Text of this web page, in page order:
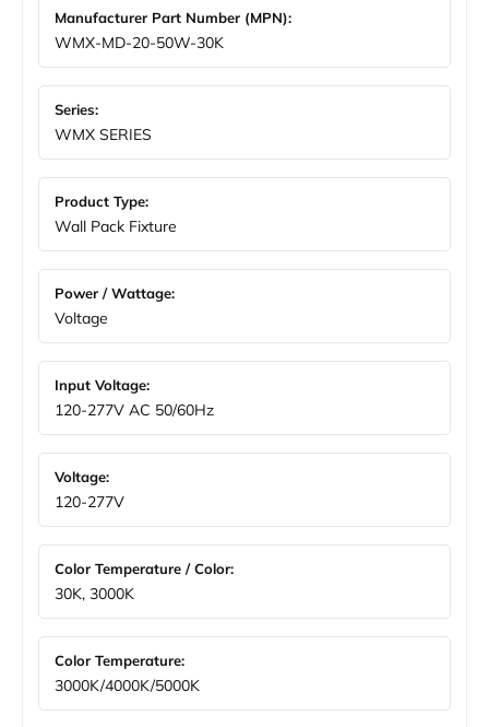
Manufacturer Part Number (MPN):
WMX-MD-20-50W-30K
Series:
WMX SERIES
Product Type:
Wall Pack Fixture
Power / Wattage:
Voltage
Input Voltage:
120-277V AC 50/60Hz
Voltage:
120-277V
Color Temperature / Color:
30K, 3000K
Color Temperature:
3000K/4000K/5000K